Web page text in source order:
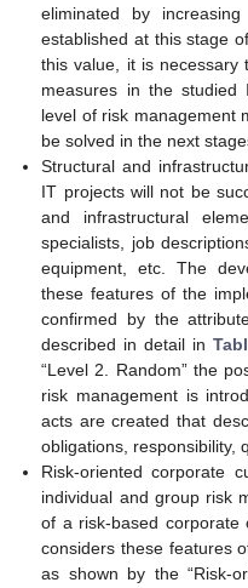
eliminated by
established at this stage
this value, it is necessary
measures in the studied
level of risk management
be solved in the next
Structural and
IT projects will not be
and infrastructural
specialists, job
equipment, etc. The
these features of the
confirmed by the
described in detail in
“Level 2. Random” the
risk management is
acts are created that
obligations, responsibility,
Risk-oriented corporate
individual and group risk
of a risk-based corporate
considers these features
as shown by the “Risk-